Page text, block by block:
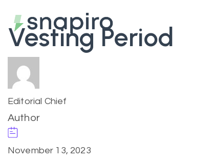
Vesting Period
Editorial Chief
Author
November 13, 2023